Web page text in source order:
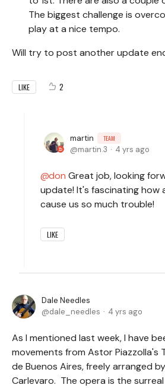
The biggest challenge is
play at a nice tempo.
Will try to post another update
LIKE 2
martin TEAM
martin.3 4 yrs ago
don Great job, looking
update! It's fascinating how
cause us so much trouble!
LIKE
Dale Needles
dale_needles
4 yrs ago
As I mentioned last week, I have
movements from Astor Piazzolla's
de Buenos Aires, freely arranged
Carlevaro. The opera is the